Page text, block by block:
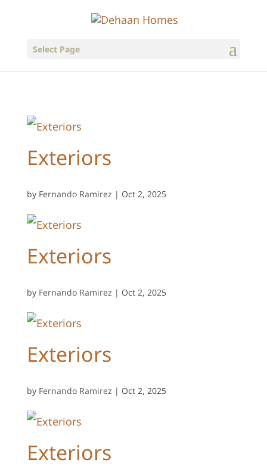
Select Page
Exteriors
by Fernando Ramirez | Oct 2, 2025
Exteriors
by Fernando Ramirez | Oct 2, 2025
Exteriors
by Fernando Ramirez | Oct 2, 2025
Exteriors